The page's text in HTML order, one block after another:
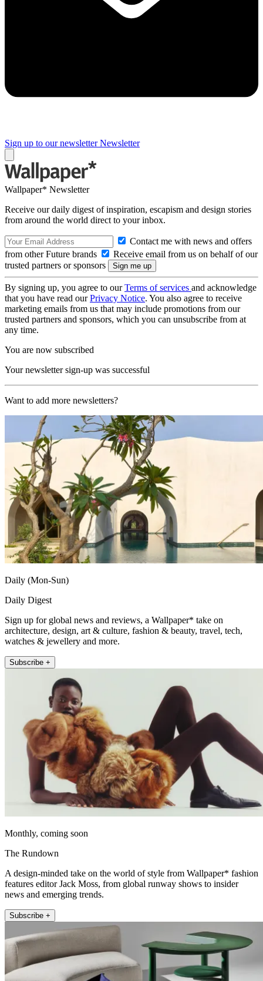
Sign up to our newsletter Newsletter
Wallpaper* Newsletter
Receive our daily digest of inspiration, escapism and design stories
from around the world direct to your inbox.
Contact me with news and offers
from other Future brands
Receive email from us on behalf of our
trusted partners or sponsors
By signing up, you agree to ourTerms of services and acknowledge
that you have read ourPrivacy Notice. You also agree to receive
marketing emails from us that may include promotions from our
trusted partners and sponsors, which you can unsubscribe from at
any time.
You are now subscribed
Your newsletter sign-up was successful
Want to add more newsletters?
Daily (Mon-Sun)
Daily Digest
Sign up for global news and reviews, a Wallpaper* take on
architecture, design, art & culture, fashion & beauty, travel, tech,
watches & jewellery and more.
Subscribe +
Monthly, coming soon
The Rundown
A design-minded take on the world of style from Wallpaper* fashion
features editor Jack Moss, from global runway shows to insider
news and emerging trends.
Subscribe +